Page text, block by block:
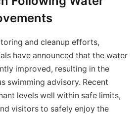
and cleanup efforts,
have announced that the water
improved, resulting in the
swimming advisory. Recent
levels well within safe limits,
visitors to safely enjoy the